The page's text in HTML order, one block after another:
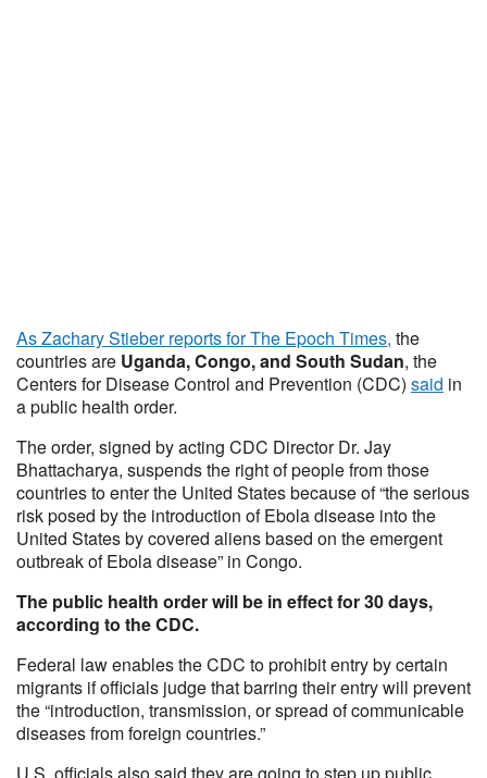
As Zachary Stieber reports for The Epoch Times, the
countries are Uganda, Congo, and South Sudan, the
Centers for Disease Control and Prevention (CDC) said in
a public health order.
The order, signed by acting CDC Director Dr. Jay
Bhattacharya, suspends the right of people from those
countries to enter the United States because of “the serious
risk posed by the introduction of Ebola disease into the
United States by covered aliens based on the emergent
outbreak of Ebola disease” in Congo.
The public health order will be in effect for 30 days,
according to the CDC.
Federal law enables the CDC to prohibit entry by certain
migrants if officials judge that barring their entry will prevent
the “introduction, transmission, or spread of communicable
diseases from foreign countries.”